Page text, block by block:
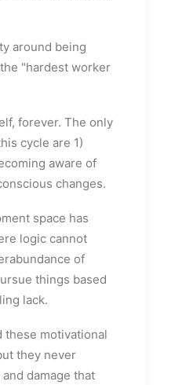
around being
"hardest worker
forever. The only
cycle are 1)
aware of
changes.
space has
logic cannot
of
things based
lack.
motivational
they never
damage that